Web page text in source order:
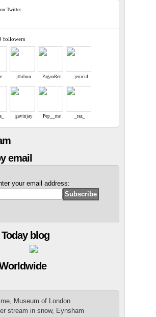
on Twitter
followers
jthibon PaganRen _jenicid
gavinjay Pep__me _raz_
email
your email address:
blog